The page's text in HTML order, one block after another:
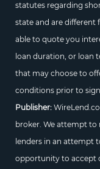
statutes regarding
state and are different
able to quote you
loan duration, or loan
that may choose to
conditions prior to
Publisher:
broker. We attempt
lenders in an attempt
opportunity to accept